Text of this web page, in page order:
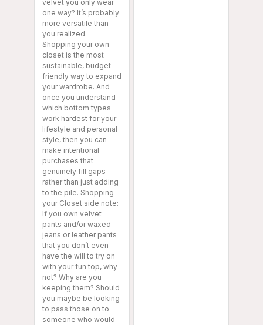
velvet you only wear
one way? It’s probably
more versatile than
you realized.
Shopping your own
closet is the most
sustainable, budget-
friendly way to expand
your wardrobe. And
once you understand
which bottom types
work hardest for your
lifestyle and personal
style, then you can
make intentional
purchases that
genuinely fill gaps
rather than just adding
to the pile. Shopping
your Closet side note:
If you own velvet
pants and/or waxed
jeans or leather pants
that you don’t even
have the will to try on
with your fun top, why
not? Why are you
keeping them? Should
you maybe be looking
to pass those on to
someone who would